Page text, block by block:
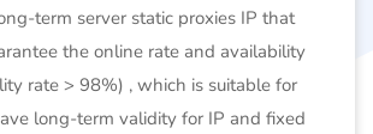
term server static proxies IP that
the online rate and availability
rate > 98%) , which is suitable for
long-term validity for IP and fixed